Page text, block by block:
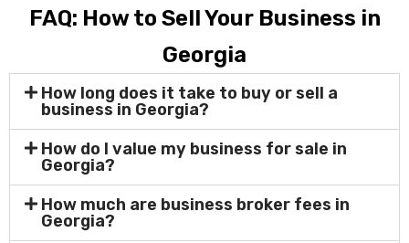
FAQ: How to Sell Your Business in
Georgia
How long does it take to buy or sell a
business in Georgia?
How do I value my business for sale in
Georgia?
How much are business broker fees in
Georgia?